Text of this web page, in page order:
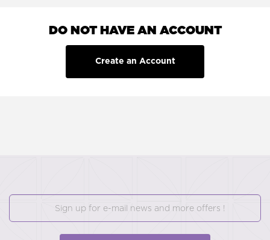
DO NOT HAVE AN ACCOUNT
Create an Account